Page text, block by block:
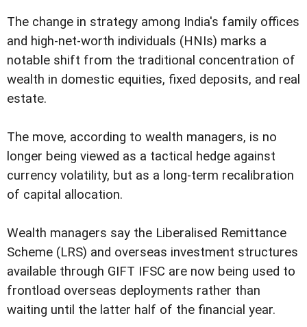
The change in strategy among India's family offices
and high-net-worth individuals (HNIs) marks a
notable shift from the traditional concentration of
wealth in domestic equities, fixed deposits, and real
estate.
The move, according to wealth managers, is no
longer being viewed as a tactical hedge against
currency volatility, but as a long-term recalibration
of capital allocation.
Wealth managers say the Liberalised Remittance
Scheme (LRS) and overseas investment structures
available through GIFT IFSC are now being used to
frontload overseas deployments rather than
waiting until the latter half of the financial year.